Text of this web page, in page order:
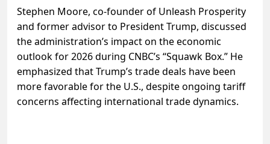
Stephen Moore, co-founder of Unleash Prosperity
and former advisor to President Trump, discussed
the administration’s impact on the economic
outlook for 2026 during CNBC’s “Squawk Box.” He
emphasized that Trump’s trade deals have been
more favorable for the U.S., despite ongoing tariff
concerns affecting international trade dynamics.